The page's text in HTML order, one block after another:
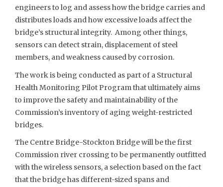
engineers to log and assess how the bridge carries and
distributes loads and how excessive loads affect the
bridge’s structural integrity. Among other things,
sensors can detect strain, displacement of steel
members, and weakness caused by corrosion.
The work is being conducted as part of a Structural
Health Monitoring Pilot Program that ultimately aims
to improve the safety and maintainability of the
Commission’s inventory of aging weight-restricted
bridges.
The Centre Bridge-Stockton Bridge will be the first
Commission river crossing to be permanently outfitted
with the wireless sensors, a selection based on the fact
that the bridge has different-sized spans and